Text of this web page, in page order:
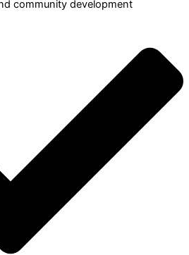
community development